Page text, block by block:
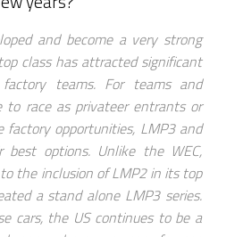
and become a very strong
class has attracted significant
teams. For teams and
to race as privateer entrants or
opportunities, LMP3 and
best options. Unlike the WEC,
the inclusion of LMP2 in its top
a stand alone LMP3 series.
cars, the US continues to be a